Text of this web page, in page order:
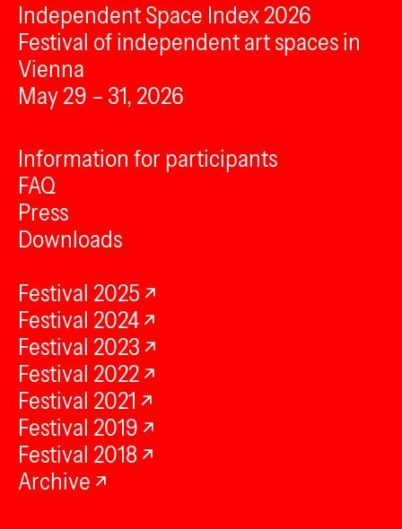
Independent Space Index 2026
Festival of independent art spaces in
Vienna
May 29 – 31, 2026
Information for participants
FAQ
Press
Downloads
Festival 2025
Festival 2024
Festival 2023
Festival 2022
Festival 2021
Festival 2019
Festival 2018
Archive